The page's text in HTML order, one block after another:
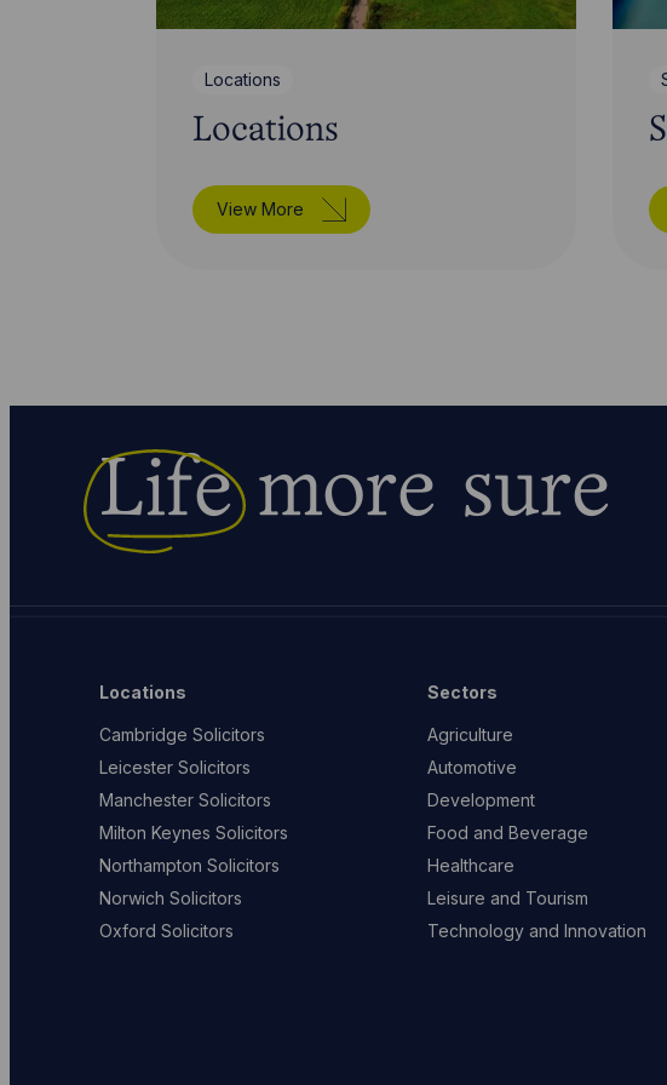
Locations
Locations
View More
Lifemore sure
Locations
Cambridge Solicitors
Leicester Solicitors
Manchester Solicitors
Milton Keynes Solicitors
Northampton Solicitors
Norwich Solicitors
Oxford Solicitors
Sectors
Agriculture
Automotive
Development
Food and Beverage
Healthcare
Leisure and Tourism
Technology and Innovation